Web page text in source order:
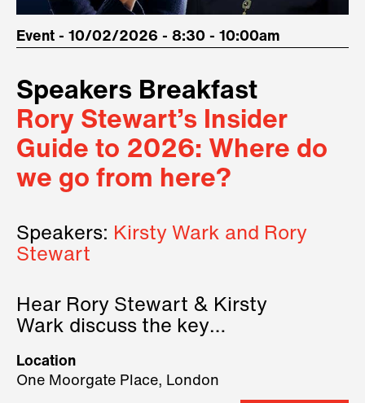
Event - 10/02/2026 - 8:30 - 10:00am
Speakers Breakfast
Rory Stewart’s Insider
Guide to 2026: Where do
we go from here?
Speakers: Kirsty Wark and Rory
Stewart
Hear Rory Stewart & Kirsty
Wark discuss the key
2026.
Location
One Moorgate Place, London